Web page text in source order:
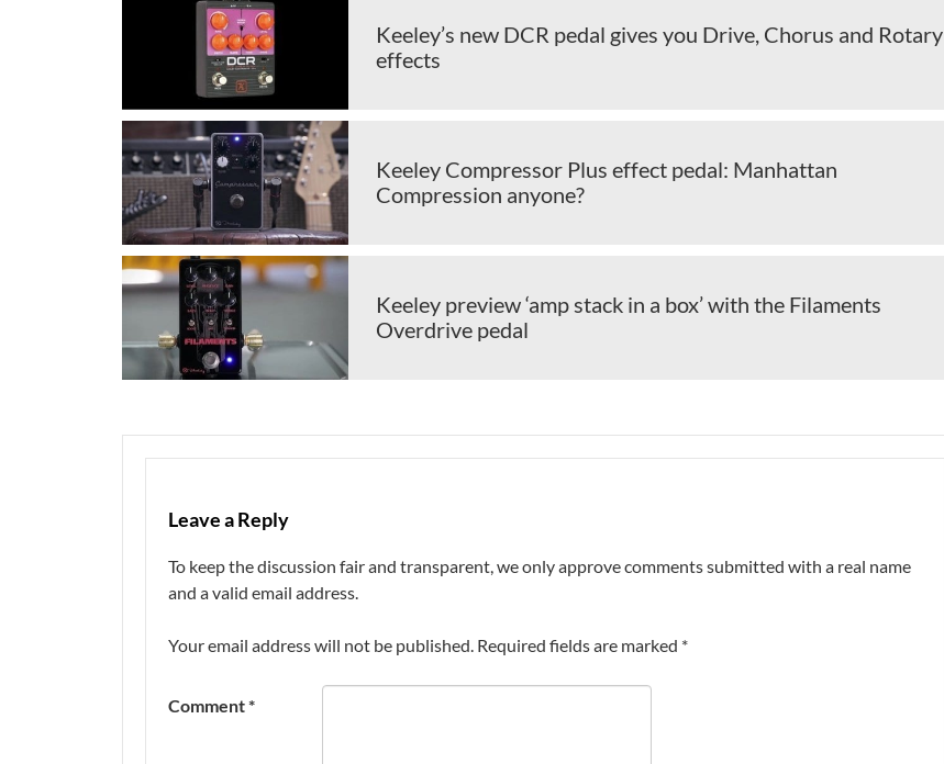
Keeley’s new DCR pedal gives you Drive, Chorus and Rotary
effects
Keeley Compressor Plus effect pedal: Manhattan
Compression anyone?
Keeley preview ‘amp stack in a box’ with the Filaments
Overdrive pedal
Leave a Reply
To keep the discussion fair and transparent, we only approve comments submitted with a real name
and a valid email address.
Your email address will not be published. Required fields are marked *
Comment*